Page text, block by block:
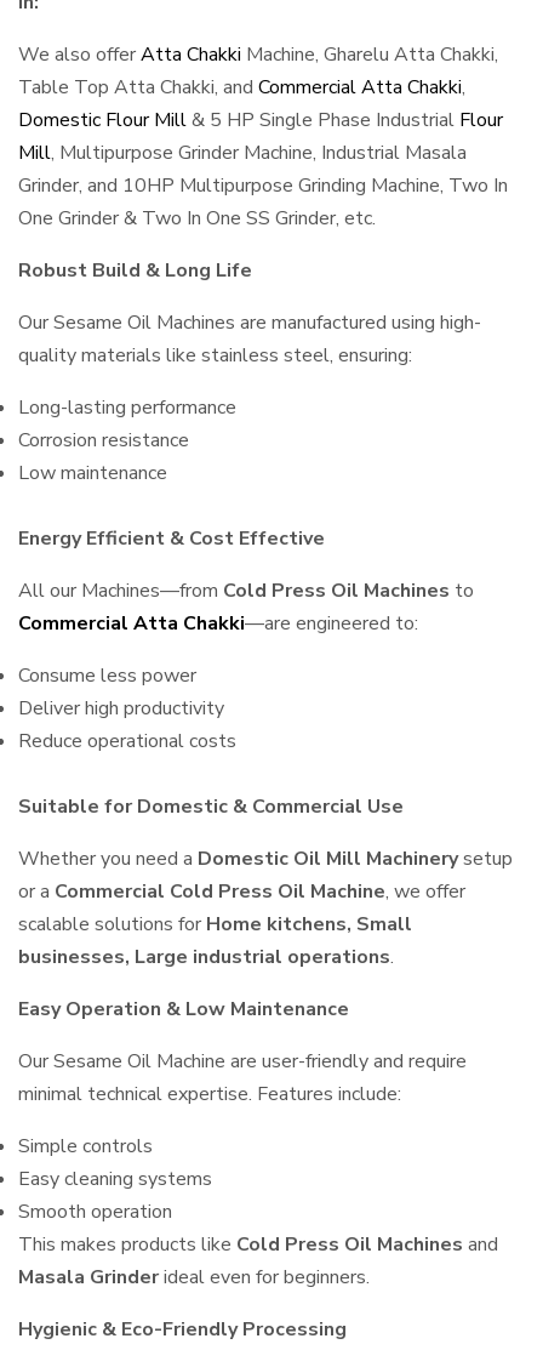
We also offerAtta Chakki Machine, Gharelu Atta Chakki,
Table Top Atta Chakki, and Commercial Atta Chakki,
Domestic Flour Mill& 5 HP Single Phase Industrial Flour
Mill, Multipurpose Grinder Machine, Industrial Masala
Grinder, and 10HP Multipurpose Grinding Machine, Two In
One Grinder & Two In One SS Grinder, etc.
Robust Build & Long Life
Our Sesame Oil Machines are manufactured using high-
quality materials like stainless steel, ensuring:
Long-lasting performance
Corrosion resistance
Low maintenance
Energy Efficient & Cost Effective
All our Machines—from Cold Press Oil Machines to
Commercial Atta Chakki—are engineered to:
Consume less power
Deliver high productivity
Reduce operational costs
Suitable for Domestic & Commercial Use
Whether you need a Domestic Oil Mill Machinerysetup
or a Commercial Cold Press Oil Machine, we offer
scalable solutions for Home kitchens, Small
businesses, Large industrial operations.
Easy Operation & Low Maintenance
Our Sesame Oil Machine are user-friendly and require
minimal technical expertise. Features include:
Simple controls
Easy cleaning systems
Smooth operation
This makes products like Cold Press Oil Machines and
Masala Grinderideal even for beginners.
Hygienic & Eco-Friendly Processing